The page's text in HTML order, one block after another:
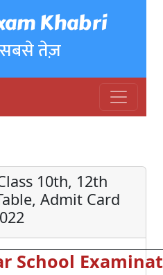
Khabri
तेज़
10th, 12th
Admit Card
School